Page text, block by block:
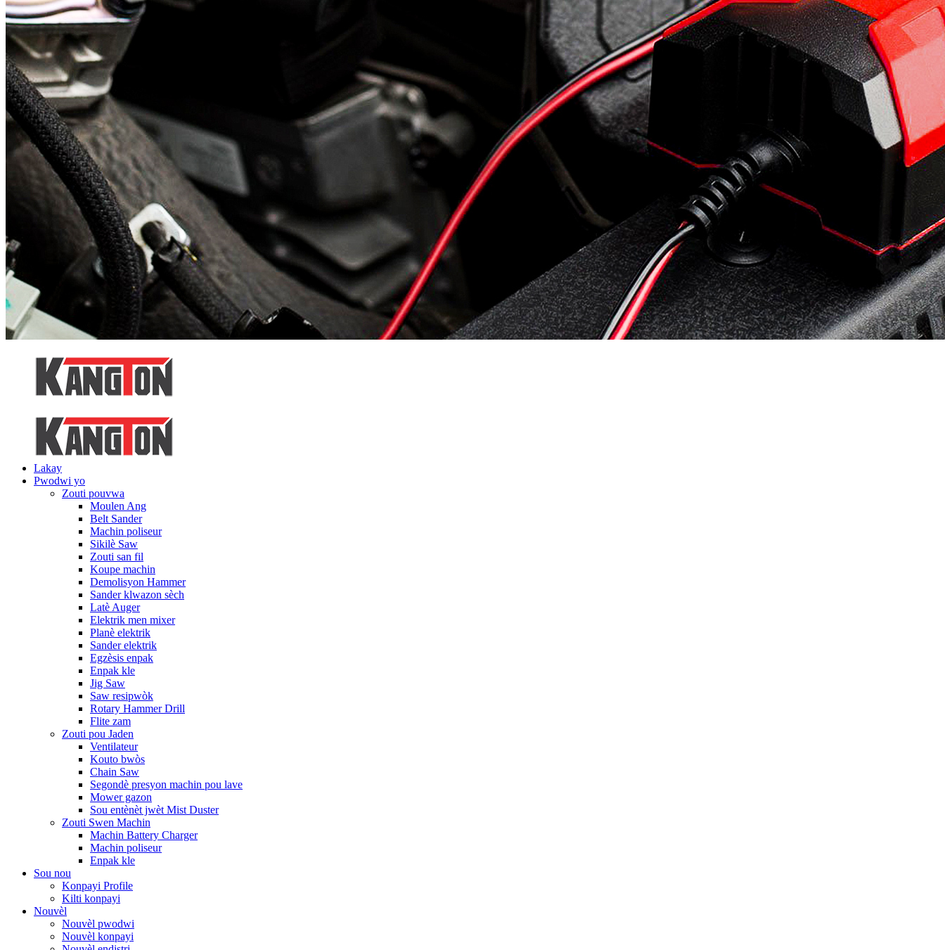
Lakay
Pwodwi yo
Zouti pouvwa
Moulen Ang
Belt Sander
Machin poliseur
Sikilè Saw
Zouti san fil
Koupe machin
Demolisyon Hammer
Sander klwazon sèch
Latè Auger
Elektrik men mixer
Planè elektrik
Sander elektrik
Egzèsis enpak
Enpak kle
Jig Saw
Saw resipwòk
Rotary Hammer Drill
Flite zam
Zouti pou Jaden
Ventilateur
Kouto bwòs
Chain Saw
Segondè presyon machin pou lave
Mower gazon
Sou entènèt jwèt Mist Duster
Zouti Swen Machin
Machin Battery Charger
Machin poliseur
Enpak kle
Sou nou
Konpayi Profile
Kilti konpayi
Nouvèl
Nouvèl pwodwi
Nouvèl konpayi